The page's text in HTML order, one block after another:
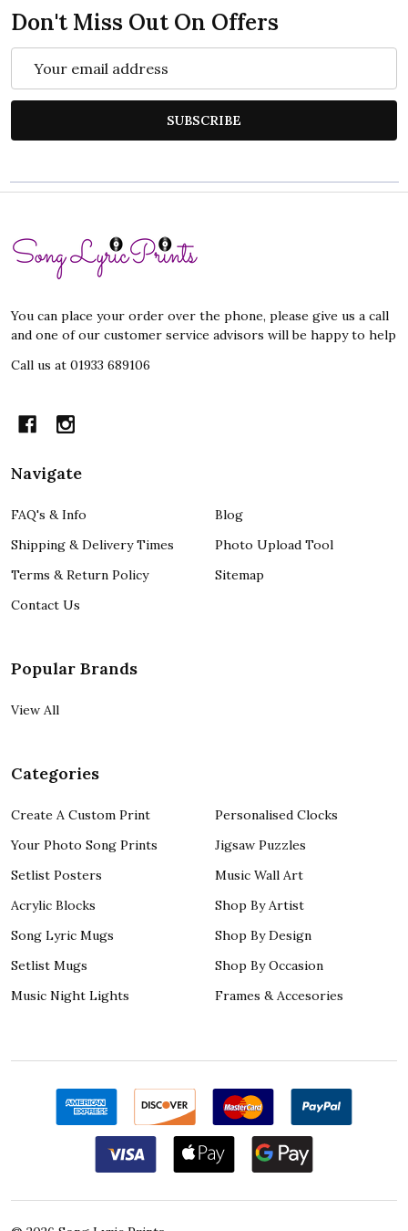
Don't Miss Out On Offers
Address
SUBSCRIBE
Footer
Start
You can place your order over the phone, please give us a call
and one of our customer service advisors will be happy to help
Call us at 01933 689106
Navigate
FAQ's & Info
Shipping & Delivery Times
Terms & Return Policy
Contact Us
Blog
Photo Upload Tool
Sitemap
Popular Brands
View All
Categories
Create A Custom Print
Your Photo Song Prints
Setlist Posters
Acrylic Blocks
Song Lyric Mugs
Setlist Mugs
Music Night Lights
Personalised Clocks
Jigsaw Puzzles
Music Wall Art
Shop By Artist
Shop By Design
Shop By Occasion
Frames & Accesories